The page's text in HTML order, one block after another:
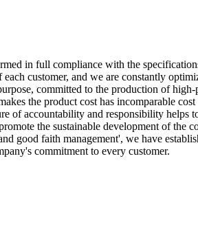
in full compliance with the
customer, and we are constantly
committed to the production of
the product cost has incomparable
of accountability and responsibility helps
the sustainable development of the
good faith management', we have
commitment to every customer.